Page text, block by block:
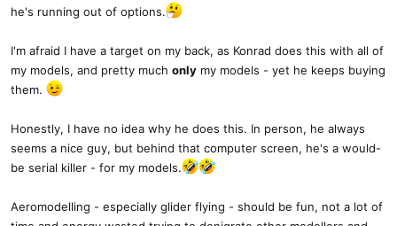
he's running out of options.
I'm afraid I have a target on my back, as Konrad does this with all of
my models, and pretty much only my models - yet he keeps buying
them.
Honestly, I have no idea why he does this. In person, he always
seems a nice guy, but behind that computer screen, he's a would-
be serial killer - for my models.
Aeromodelling - especially glider flying - should be fun, not a lot of